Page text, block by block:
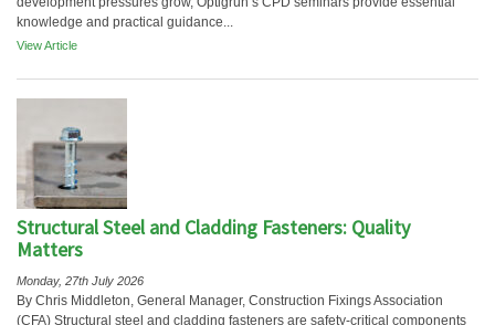
knowledge and practical guidance...
View Article
Structural Steel and Cladding Fasteners: Quality
Matters
Monday, 27th July 2026
By Chris Middleton, General Manager, Construction Fixings Association
(CFA) Structural steel and cladding fasteners are safety-critical components